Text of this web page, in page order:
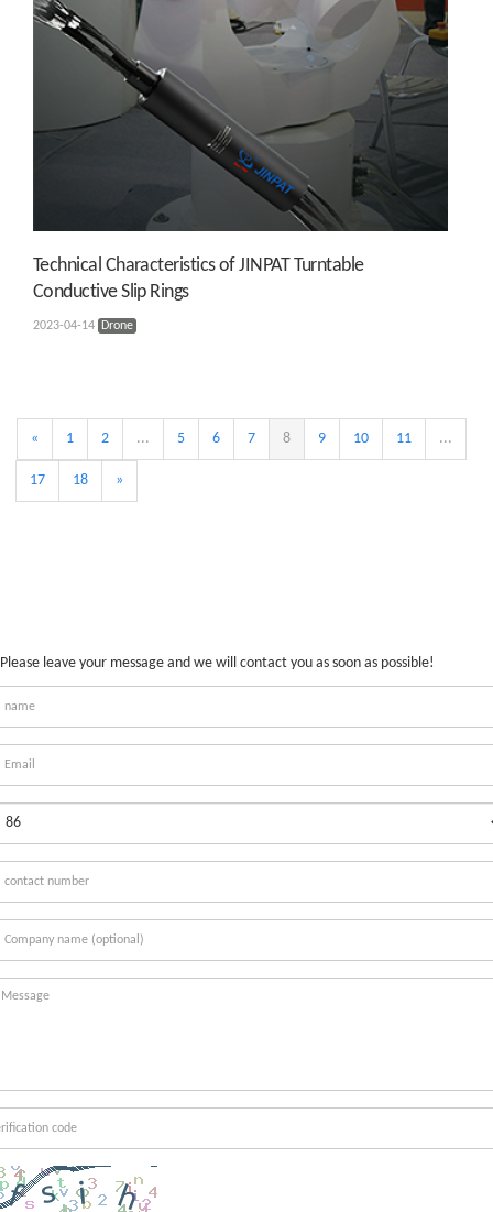
Technical Characteristics of JINPAT Turntable
Conductive Slip Rings
2023-04-14 Drone
« 1 2 ... 5 6 7 8 9 10 11 ...
17 18 »
Please leave your message and we will contact you as soon as possible!